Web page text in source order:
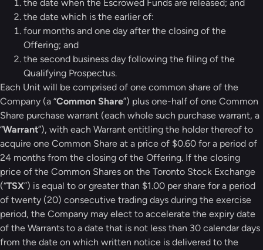
the date when the Escrowed Funds are released; and
the date which is the earlier of:
four months and one day after the closing of the
Offering; and
the second business day following the filing of the
Qualifying Prospectus.
Each Unit will be comprised of one common share of the
Company (a “Common Share”) plus one-half of one Common
Share purchase warrant (each whole such purchase warrant, a
“Warrant”), with each Warrant entitling the holder thereof to
acquire one Common Share at a price of $0.60 for a period of
24 months from the closing of the Offering. If the closing
price of the Common Shares on the Toronto Stock Exchange
(“TSX”) is equal to or greater than $1.00 per share for a period
of twenty (20) consecutive trading days during the exercise
period, the Company may elect to accelerate the expiry date
of the Warrants to a date that is not less than 30 calendar days
from the date on which written notice is delivered to the